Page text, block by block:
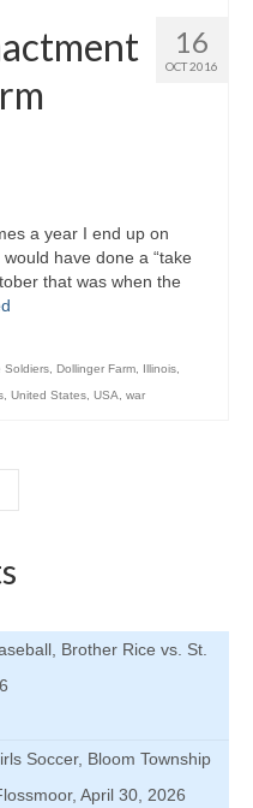
16
OCT 2016
a year I end up on
have done a “take
that was when the
Soldiers Dollinger Farm Illinois
United States USA war
Brother Rice vs. St.
Soccer, Bloom Township
April 30, 2026